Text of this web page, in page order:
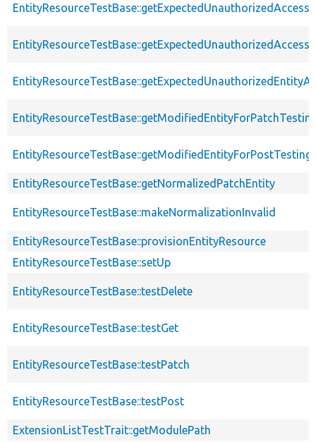
EntityResourceTestBase::getModifiedEntityForPostTesting
EntityResourceTestBase::getNormalizedPatchEntity
EntityResourceTestBase::makeNormalizationInvalid
EntityResourceTestBase::provisionEntityResource
EntityResourceTestBase::setUp
EntityResourceTestBase::testDelete
EntityResourceTestBase::testGet
EntityResourceTestBase::testPatch
EntityResourceTestBase::testPost
ExtensionListTestTrait::getModulePath